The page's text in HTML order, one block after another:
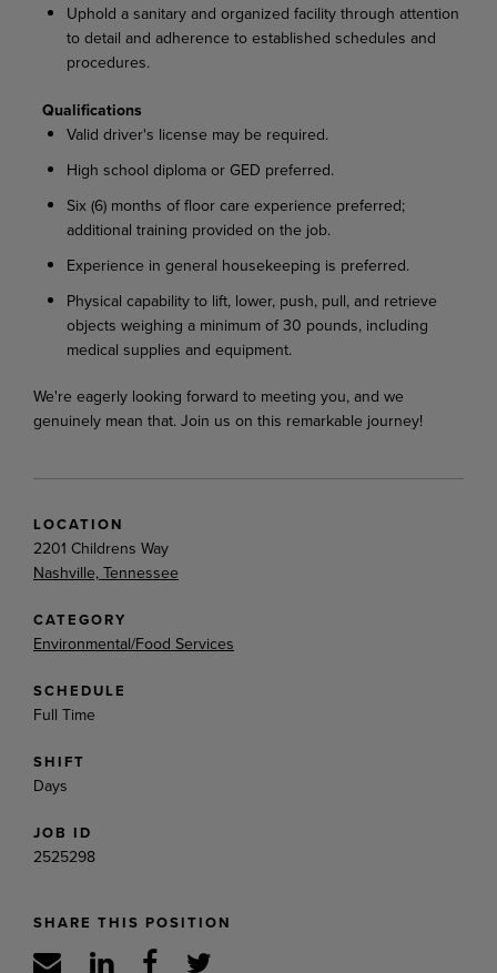
Uphold a sanitary and organized facility through attention
to detail and adherence to established schedules and
procedures.
Qualifications
Valid driver's license may be required.
High school diploma or GED preferred.
Six (6) months of floor care experience preferred;
additional training provided on the job.
Experience in general housekeeping is preferred.
Physical capability to lift, lower, push, pull, and retrieve
objects weighing a minimum of 30 pounds, including
medical supplies and equipment.
We're eagerly looking forward to meeting you, and we
genuinely mean that. Join us on this remarkable journey!
LOCATION
2201 Childrens Way
Nashville, Tennessee
CATEGORY
Environmental/Food Services
SCHEDULE
Full Time
SHIFT
Days
JOB ID
2525298
SHARE THIS POSITION